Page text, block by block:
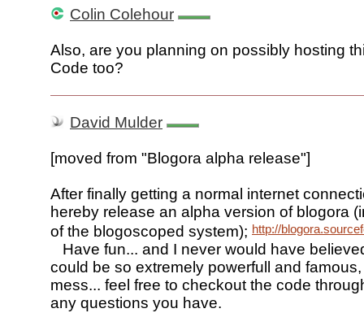
Colin Colehour
Also, are you planning on possibly hosting
Code too?
David Mulder
[moved from "Blogora alpha release"]
After finally getting a normal internet
hereby release an alpha version of blogora
of the blogoscoped system); http://
Have fun... and I never would have
could be so extremely powerfull and
mess... feel free to checkout the code
any questions you have.